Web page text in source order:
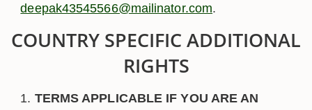
deepak43545566@mailinator.com.
COUNTRY SPECIFIC ADDITIONAL
RIGHTS
TERMS APPLICABLE IF YOU ARE AN